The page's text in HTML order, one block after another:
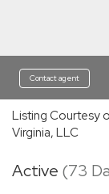
Contact agent
Listing Courtesy
Virginia, LLC
Active (73